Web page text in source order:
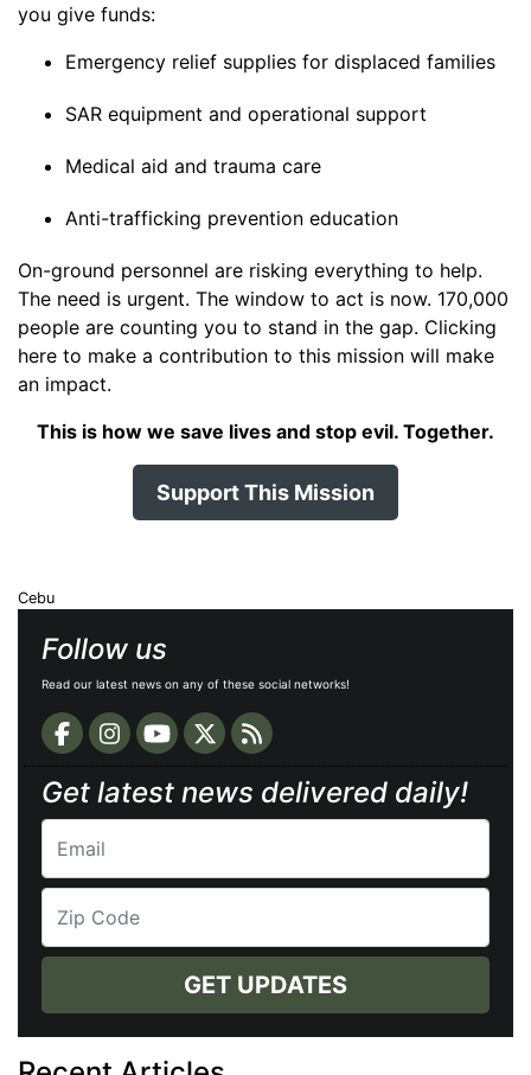
you give funds:
Emergency relief supplies for displaced families
SAR equipment and operational support
Medical aid and trauma care
Anti-trafficking prevention education
On-ground personnel are risking everything to help.
The need is urgent. The window to act is now. 170,000
people are counting you to stand in the gap. Clicking
here to make a contribution to this mission will make
an impact.
This is how we save lives and stop evil. Together.
Support This Mission
Cebu
Follow us
Read our latest news on any of these social networks!
Get latest news delivered daily!
GET UPDATES